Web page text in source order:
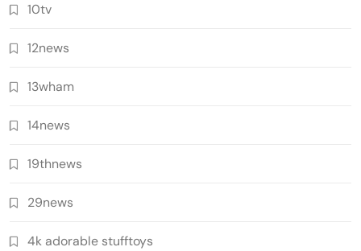
10tv
12news
13wham
14news
19thnews
29news
4k adorable stufftoys